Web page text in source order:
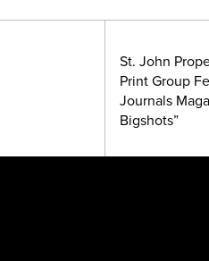
St. John
Print Group
Journals
Bigshots”